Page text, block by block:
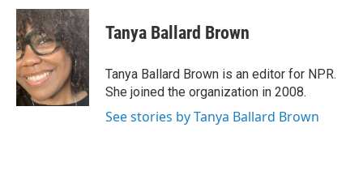
c
e
b
o
o
k
i
t
t
e
r
n
k
e
d
I
n
Tanya Ballard Brown
Tanya Ballard Brown is an editor for NPR.
She joined the organization in 2008.
See stories by Tanya Ballard Brown